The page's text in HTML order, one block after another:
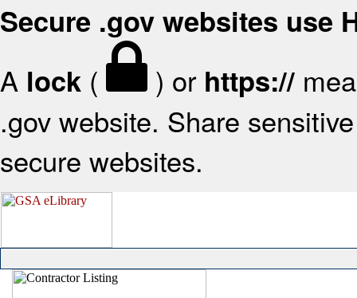
Secure .gov websites use
A lock ( ) or https://
.gov website. Share
secure websites.